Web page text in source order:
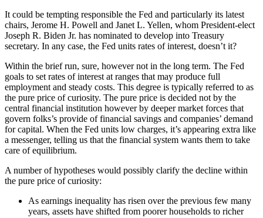
It could be tempting responsible the Fed and particularly its latest
chairs, Jerome H. Powell and Janet L. Yellen, whom President-elect
Joseph R. Biden Jr. has nominated to develop into Treasury
secretary. In any case, the Fed units rates of interest, doesn’t it?
Within the brief run, sure, however not in the long term. The Fed
goals to set rates of interest at ranges that may produce full
employment and steady costs. This degree is typically referred to as
the pure price of curiosity. The pure price is decided not by the
central financial institution however by deeper market forces that
govern folks’s provide of financial savings and companies’ demand
for capital. When the Fed units low charges, it’s appearing extra like
a messenger, telling us that the financial system wants them to take
care of equilibrium.
A number of hypotheses would possibly clarify the decline within
the pure price of curiosity:
As earnings inequality has risen over the previous few many
years, assets have shifted from poorer households to richer